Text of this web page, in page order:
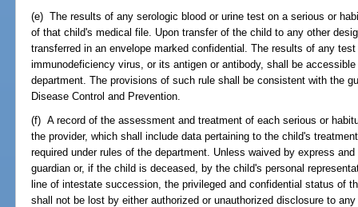
(e) The results of any serologic blood or urine test on a serious or
of that child's medical file. Upon transfer of the child to any other
transferred in an envelope marked confidential. The results of any
immunodeficiency virus, or its antigen or antibody, shall be
department. The provisions of such rule shall be consistent with the
Disease Control and Prevention.
(f) A record of the assessment and treatment of each serious or
the provider, which shall include data pertaining to the child's
required under rules of the department. Unless waived by express
guardian or, if the child is deceased, by the child's personal
line of intestate succession, the privileged and confidential status of
shall not be lost by either authorized or unauthorized disclosure to